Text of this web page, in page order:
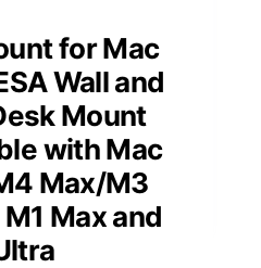
for Mac
Wall and
Mount
with Mac
Max/M3
Max and